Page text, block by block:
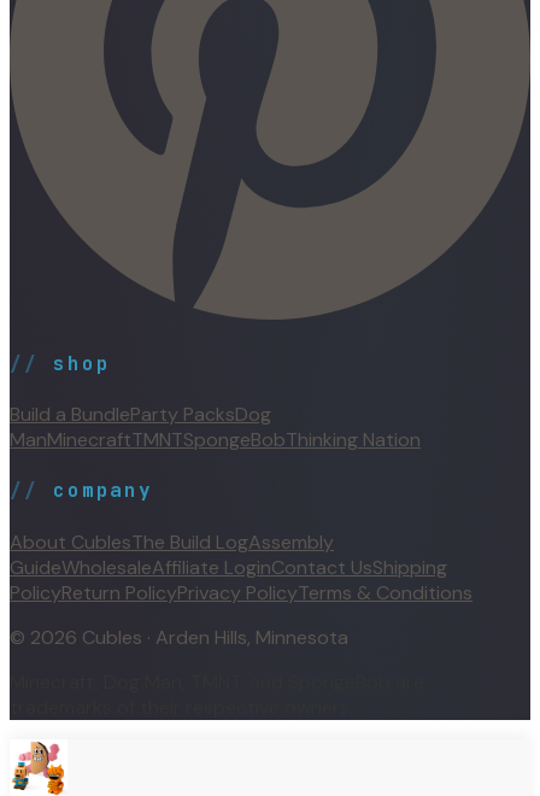
// shop
Build a BundleParty PacksDog
ManMinecraftTMNTSpongeBobThinking Nation
// company
About CublesThe Build LogAssembly
GuideWholesaleAffiliate LoginContact UsShipping
PolicyReturn PolicyPrivacy PolicyTerms & Conditions
© 2026 Cubles · Arden Hills, Minnesota